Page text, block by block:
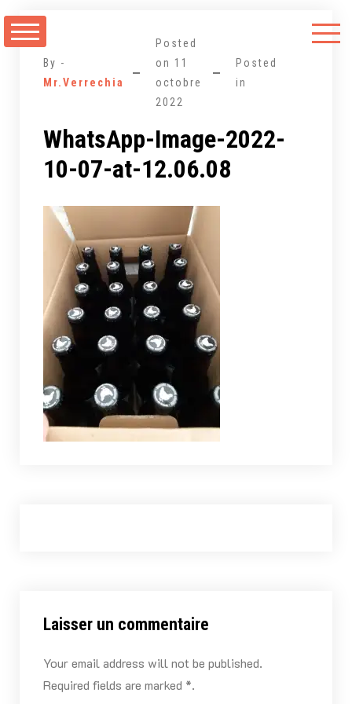
au
By -
Mr.Verrechia
Posted
on 11
octobre
2022
Posted
in
WhatsApp-Image-2022-
10-07-at-12.06.08
Laisser un commentaire
Your email address will not be published.
Required fields are marked *.